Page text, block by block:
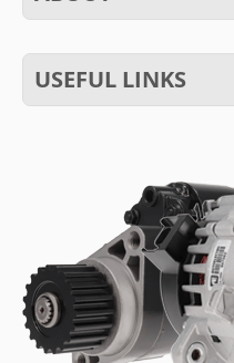
USEFUL LINKS